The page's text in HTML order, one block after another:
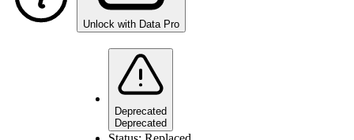
Unlock with Data Pro
Deprecated
Deprecated